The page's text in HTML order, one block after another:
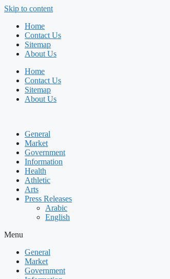
Skip to content
Home
Contact Us
Sitemap
About Us
Home
Contact Us
Sitemap
About Us
General
Market
Government
Information
Health
Athletic
Arts
Press Releases
Arabic
English
Menu
General
Market
Government